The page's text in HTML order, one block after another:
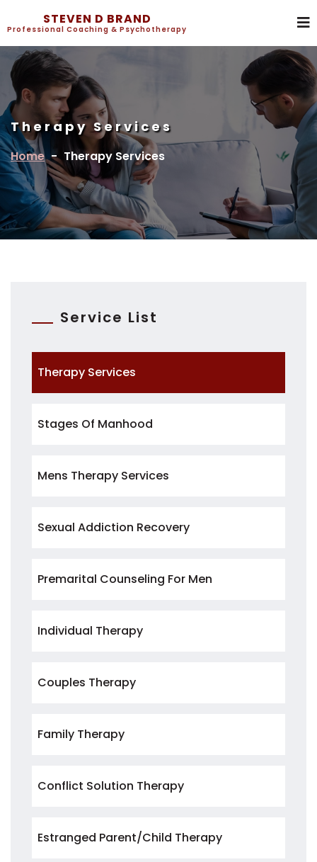
STEVEN D BRAND
Professional Coaching & Psychotherapy
Therapy Services
Home - Therapy Services
Service List
Therapy Services
Stages Of Manhood
Mens Therapy Services
Sexual Addiction Recovery
Premarital Counseling For Men
Individual Therapy
Couples Therapy
Family Therapy
Conflict Solution Therapy
Estranged Parent/Child Therapy